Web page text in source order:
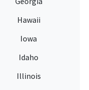
Hawaii
Iowa
Idaho
Illinois